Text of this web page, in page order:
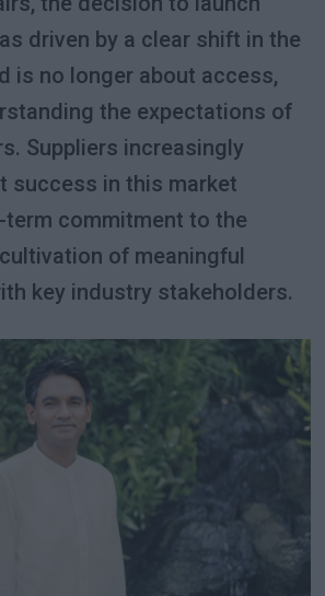
driven by a clear shift in the
is no longer about access,
the expectations of
Suppliers increasingly
success in this market
term commitment to the
of meaningful
key industry stakeholders.